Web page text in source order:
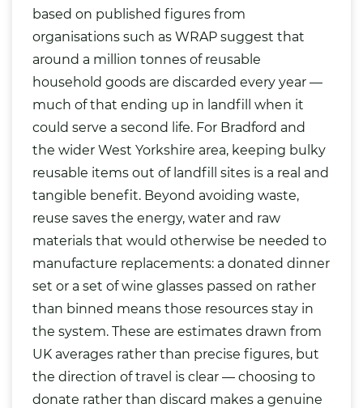
based on published figures from
organisations such as WRAP suggest that
around a million tonnes of reusable
household goods are discarded every year —
much of that ending up in landfill when it
could serve a second life. For Bradford and
the wider West Yorkshire area, keeping bulky
reusable items out of landfill sites is a real and
tangible benefit. Beyond avoiding waste,
reuse saves the energy, water and raw
materials that would otherwise be needed to
manufacture replacements: a donated dinner
set or a set of wine glasses passed on rather
than binned means those resources stay in
the system. These are estimates drawn from
UK averages rather than precise figures, but
the direction of travel is clear — choosing to
donate rather than discard makes a genuine